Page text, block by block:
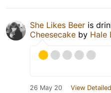
She Likes Beer is
Cheesecake by Hale
26 May 20 View